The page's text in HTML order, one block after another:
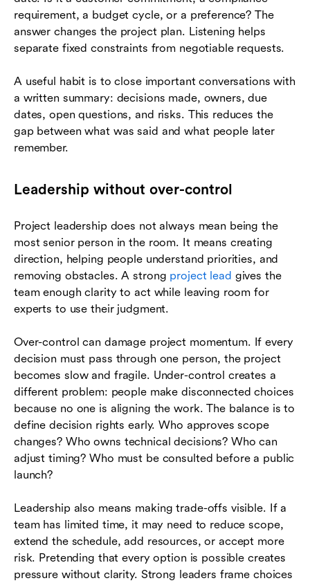
requirement, a budget cycle, or a preference? The
answer changes the project plan. Listening helps
separate fixed constraints from negotiable requests.
A useful habit is to close important conversations with
a written summary: decisions made, owners, due
dates, open questions, and risks. This reduces the
gap between what was said and what people later
remember.
Leadership without over-control
Project leadership does not always mean being the
most senior person in the room. It means creating
direction, helping people understand priorities, and
removing obstacles. A strong project lead gives the
team enough clarity to act while leaving room for
experts to use their judgment.
Over-control can damage project momentum. If every
decision must pass through one person, the project
becomes slow and fragile. Under-control creates a
different problem: people make disconnected choices
because no one is aligning the work. The balance is to
define decision rights early. Who approves scope
changes? Who owns technical decisions? Who can
adjust timing? Who must be consulted before a public
launch?
Leadership also means making trade-offs visible. If a
team has limited time, it may need to reduce scope,
extend the schedule, add resources, or accept more
risk. Pretending that every option is possible creates
pressure without clarity. Strong leaders frame choices